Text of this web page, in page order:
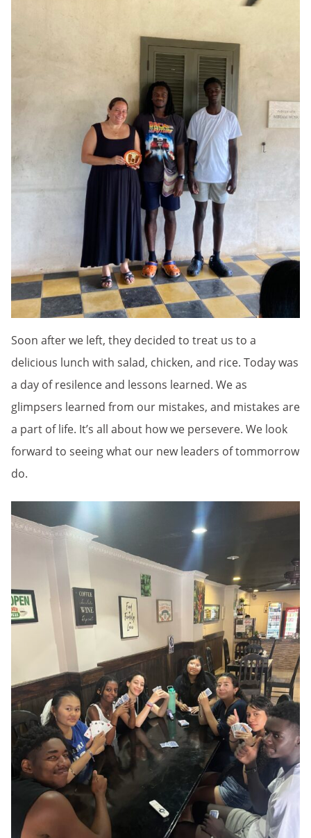
Soon after we left, they decided to treat us to a
delicious lunch with salad, chicken, and rice. Today was
a day of resilence and lessons learned. We as
glimpsers learned from our mistakes, and mistakes are
a part of life. It’s all about how we persevere. We look
forward to seeing what our new leaders of tommorrow
do.